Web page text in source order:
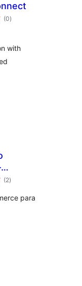
(0total
rating
)
with
(2total
rating
)
para